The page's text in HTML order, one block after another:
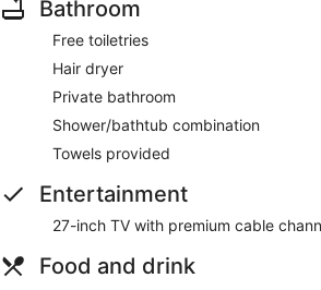
Bathroom
Free toiletries
Hair dryer
Private bathroom
Shower/bathtub combination
Towels provided
Entertainment
27-inch TV with premium cable
Food and drink